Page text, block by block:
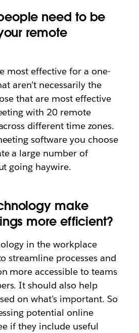
need to be
remote
most effective for a one-
aren’t necessarily the
that are most effective
with 20 remote
different time zones.
software you choose
a large number of
going haywire.
make
more efficient?
in the workplace
streamline processes and
more accessible to teams
It should also help
on what’s important. So
potential online
if they include useful